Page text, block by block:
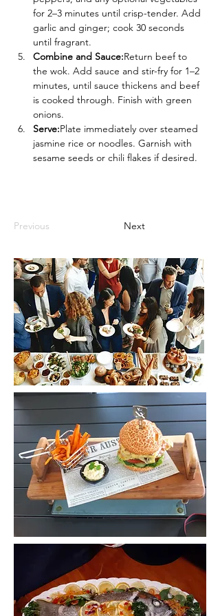
for 2–3 minutes until crisp-tender. Add
garlic and ginger; cook 30 seconds
until fragrant.
Combine and Sauce:Return beef to
the wok. Add sauce and stir-fry for 1–2
minutes, until sauce thickens and beef
is cooked through. Finish with green
onions.
Serve:Plate immediately over steamed
jasmine rice or noodles. Garnish with
sesame seeds or chili flakes if desired.
Previous Next